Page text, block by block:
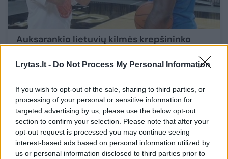
Lrytas.lt - Do Not Process My Personal Information
If you wish to opt-out of the sale, sharing to third parties, or
processing of your personal or sensitive information for
targeted advertising by us, please use the below opt-out
section to confirm your selection. Please note that after your
opt-out request is processed you may continue seeing
interest-based ads based on personal information utilized by
us or personal information disclosed to third parties prior to
Auksarankio lietuvių kilmės krepšininko
baudos Atsukam laiką